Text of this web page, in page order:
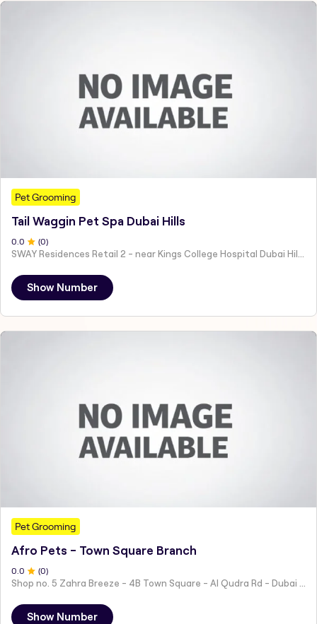
Pet Grooming
Tail Waggin Pet Spa Dubai Hills
0 .0 (0)
Show Number
Pet Grooming
Afro Pets - Town Square Branch
0.0 (0)
Shop no. 5 Zahra Breeze - 4B Town Square - Al Qudra Rd - Dubai - United Arab Emirates
Show Number